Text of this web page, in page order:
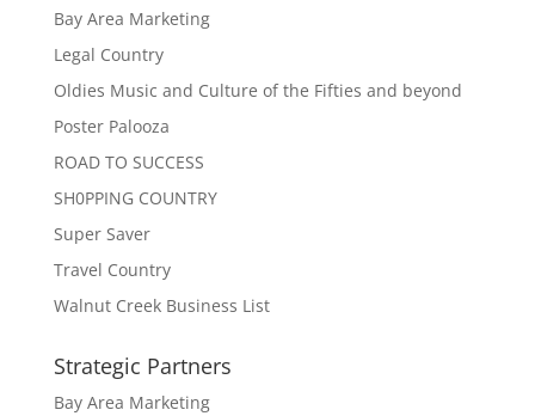
Bay Area Marketing
Legal Country
Oldies Music and Culture of the Fifties and beyond
Poster Palooza
ROAD TO SUCCESS
SH0PPING COUNTRY
Super Saver
Travel Country
Walnut Creek Business List
Strategic Partners
Bay Area Marketing